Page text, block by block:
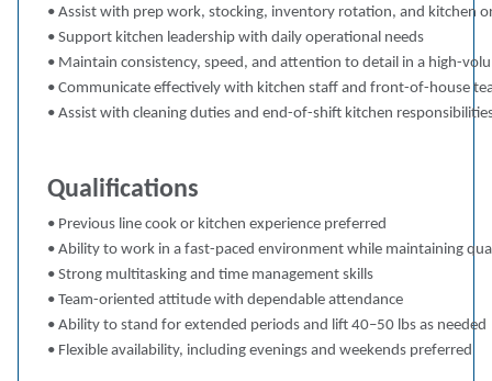
• Assist with prep work, stocking, inventory rotation, and kitchen
• Support kitchen leadership with daily operational needs
• Maintain consistency, speed, and attention to detail in a high-
• Communicate effectively with kitchen staff and front-of-house
• Assist with cleaning duties and end-of-shift kitchen
Qualifications
• Previous line cook or kitchen experience preferred
• Ability to work in a fast-paced environment while maintaining
• Strong multitasking and time management skills
• Team-oriented attitude with dependable attendance
• Ability to stand for extended periods and lift 40–50 lbs as needed
• Flexible availability, including evenings and weekends preferred